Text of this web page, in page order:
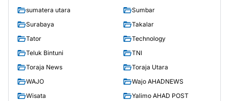
sumatera utara
Sumbar
Surabaya
Takalar
Tator
Technology
Teluk Bintuni
TNI
Toraja News
Toraja Utara
WAJO
Wajo AHADNEWS
Wisata
Yalimo AHAD POST